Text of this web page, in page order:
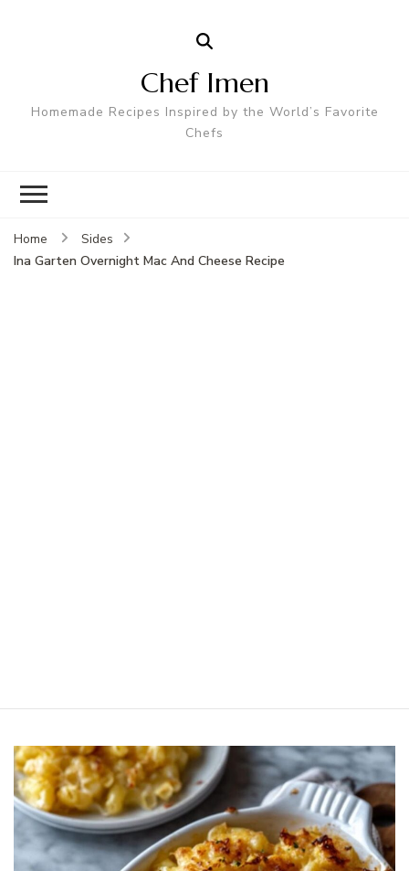
Chef Imen
Homemade Recipes Inspired by the World’s Favorite
Chefs
Home
Sides
Ina Garten Overnight Mac And Cheese Recipe